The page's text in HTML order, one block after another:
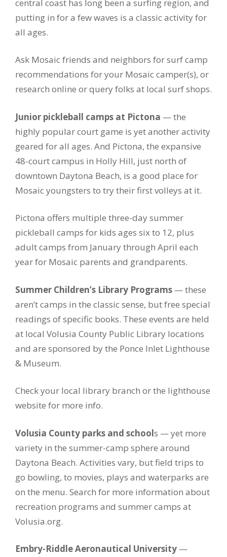
central coast has long been a surfing region, and
putting in for a few waves is a classic activity for
all ages.
Ask Mosaic friends and neighbors for surf camp
recommendations for your Mosaic camper(s), or
research online or query folks at local surf shops.
Junior pickleball camps at Pictona — the
highly popular court game is yet another activity
geared for all ages. And Pictona, the expansive
48-court campus in Holly Hill, just north of
downtown Daytona Beach, is a good place for
Mosaic youngsters to try their first volleys at it.
Pictona offers multiple three-day summer
pickleball camps for kids ages six to 12, plus
adult camps from January through April each
year for Mosaic parents and grandparents.
Summer Children’s Library Programs — these
aren’t camps in the classic sense, but free special
readings of specific books. These events are held
at local Volusia County Public Library locations
and are sponsored by the Ponce Inlet Lighthouse
& Museum.
Check your local library branch or the lighthouse
website for more info.
Volusia County parks and schools — yet more
variety in the summer-camp sphere around
Daytona Beach. Activities vary, but field trips to
go bowling, to movies, plays and waterparks are
on the menu. Search for more information about
recreation programs and summer camps at
Volusia.org.
Embry-Riddle Aeronautical University —